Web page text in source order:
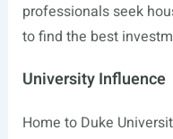
professionals seek
to find the best
University Influence
Home to Duke